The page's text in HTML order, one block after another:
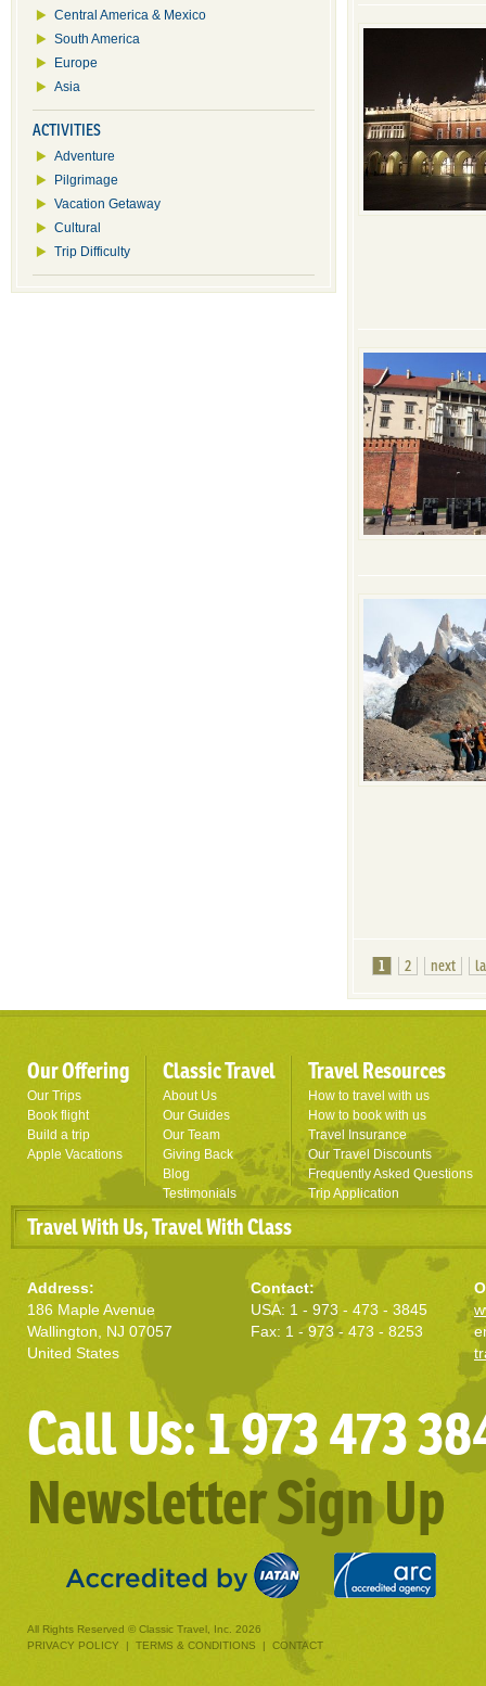
1 2 next
Central America & Mexico
South America
Europe
Asia
ACTIVITIES
Adventure
Pilgrimage
Vacation Getaway
Cultural
Trip Difficulty
Our Offering
Our Trips
Book flight
Build a trip
Apple Vacations
Classic Travel
About Us
Our Guides
Our Team
Giving Back
Blog
Testimonials
Travel Resources
How to travel with us
How to book with us
Travel Insurance
Our Travel Discounts
Frequently Asked Questions
Trip Application
Travel With Us, Travel With Class
Address:
186 Maple Avenue
Wallington, NJ 07057
United States
Contact:
USA: 1 - 973 - 473 - 3845
Fax: 1 - 973 - 473 - 8253
Call Us: 1 973 473
Newsletter Sign Up
All Rights Reserved © Classic Travel, Inc. 2026
PRIVACY POLICY | TERMS & CONDITIONS | CONTACT